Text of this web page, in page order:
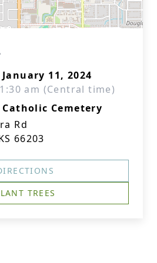
11, 2024
am (Central time)
Catholic Cemetery
Rd
66203
TREES